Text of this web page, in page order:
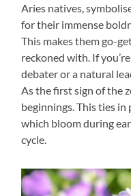
Aries natives,
for their immense
This makes them go-
reckoned with. If
debater or a natural
As the first sign of the
beginnings. This ties
which bloom during
cycle.